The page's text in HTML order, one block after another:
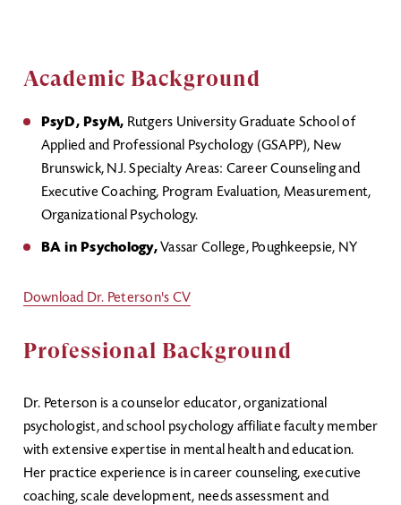
Academic Background
PsyD, PsyM, Rutgers University Graduate School of
Applied and Professional Psychology (GSAPP), New
Brunswick, NJ. Specialty Areas: Career Counseling and
Executive Coaching, Program Evaluation, Measurement,
Organizational Psychology.
BA in Psychology,Vassar College, Poughkeepsie, NY
Download Dr. Peterson's CV
Professional Background
Dr. Peterson is a counselor educator, organizational
psychologist, and school psychology affiliate faculty member
with extensive expertise in mental health and education.
Her practice experience is in career counseling, executive
coaching, scale development, needs assessment and